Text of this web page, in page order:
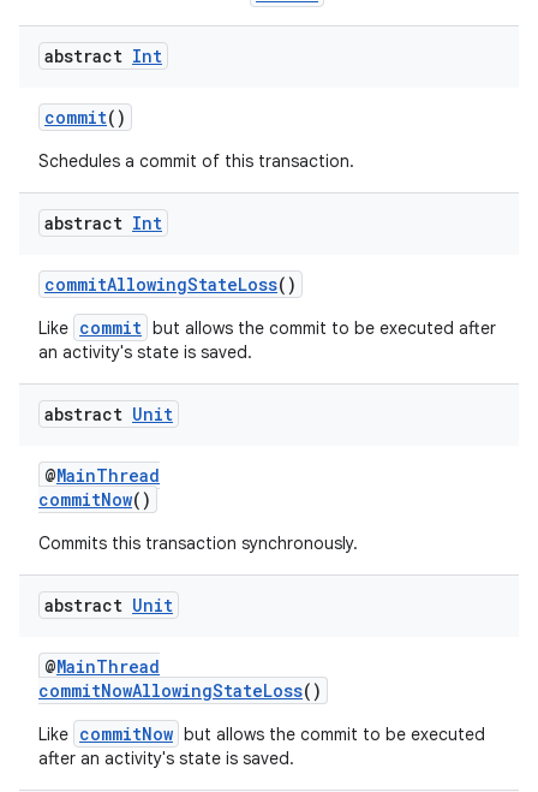
abstract Int
commit()
Schedules a commit of this transaction.
abstract Int
commitAllowingStateLoss()
Like commit but allows the commit to be executed after
an activity's state is saved.
abstract Unit
@MainThread
commitNow()
Commits this transaction synchronously.
abstract Unit
@MainThread
commitNowAllowingStateLoss()
Like commitNow but allows the commit to be executed
after an activity's state is saved.